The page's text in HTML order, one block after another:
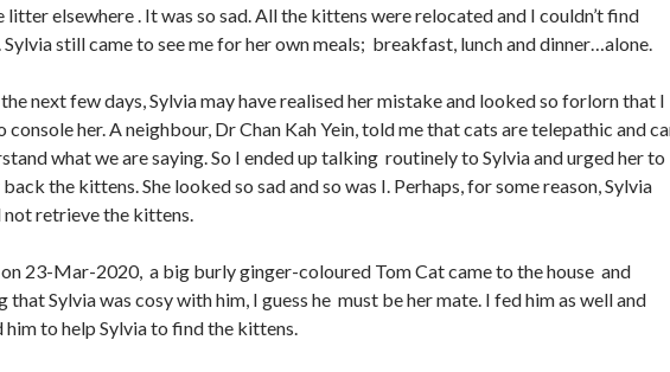
litter elsewhere . It was so sad. All the kittens were relocated and I couldn’t find
Sylvia still came to see me for her own meals; breakfast, lunch and dinner…alone.
next few days, Sylvia may have realised her mistake and looked so forlorn that I
console her. A neighbour, Dr Chan Kah Yein, told me that cats are telepathic and
what we are saying. So I ended up talking routinely to Sylvia and urged her to
the kittens. She looked so sad and so was I. Perhaps, for some reason, Sylvia
not retrieve the kittens.
23-Mar-2020, a big burly ginger-coloured Tom Cat came to the house and
that Sylvia was cosy with him, I guess he must be her mate. I fed him as well and
him to help Sylvia to find the kittens.